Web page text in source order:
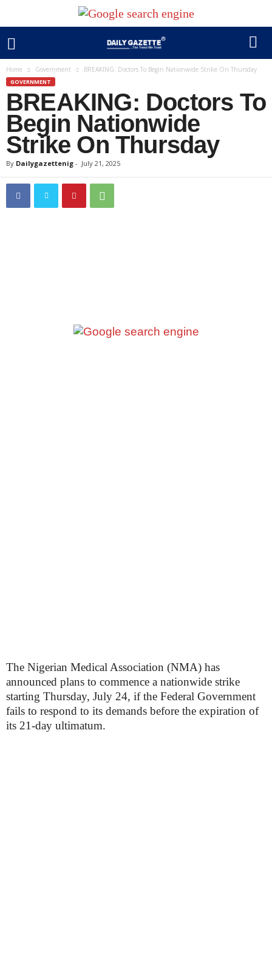
Home Government BREAKING: Doctors To Begin Nationwide Strike On Thursday
GOVERNMENT
BREAKING: Doctors To
Begin Nationwide
Strike On Thursday
By Dailygazettenig - July 21, 2025
The Nigerian Medical Association (NMA) has
announced plans to commence a nationwide strike
starting Thursday, July 24, if the Federal Government
fails to respond to its demands before the expiration of
its 21-day ultimatum.